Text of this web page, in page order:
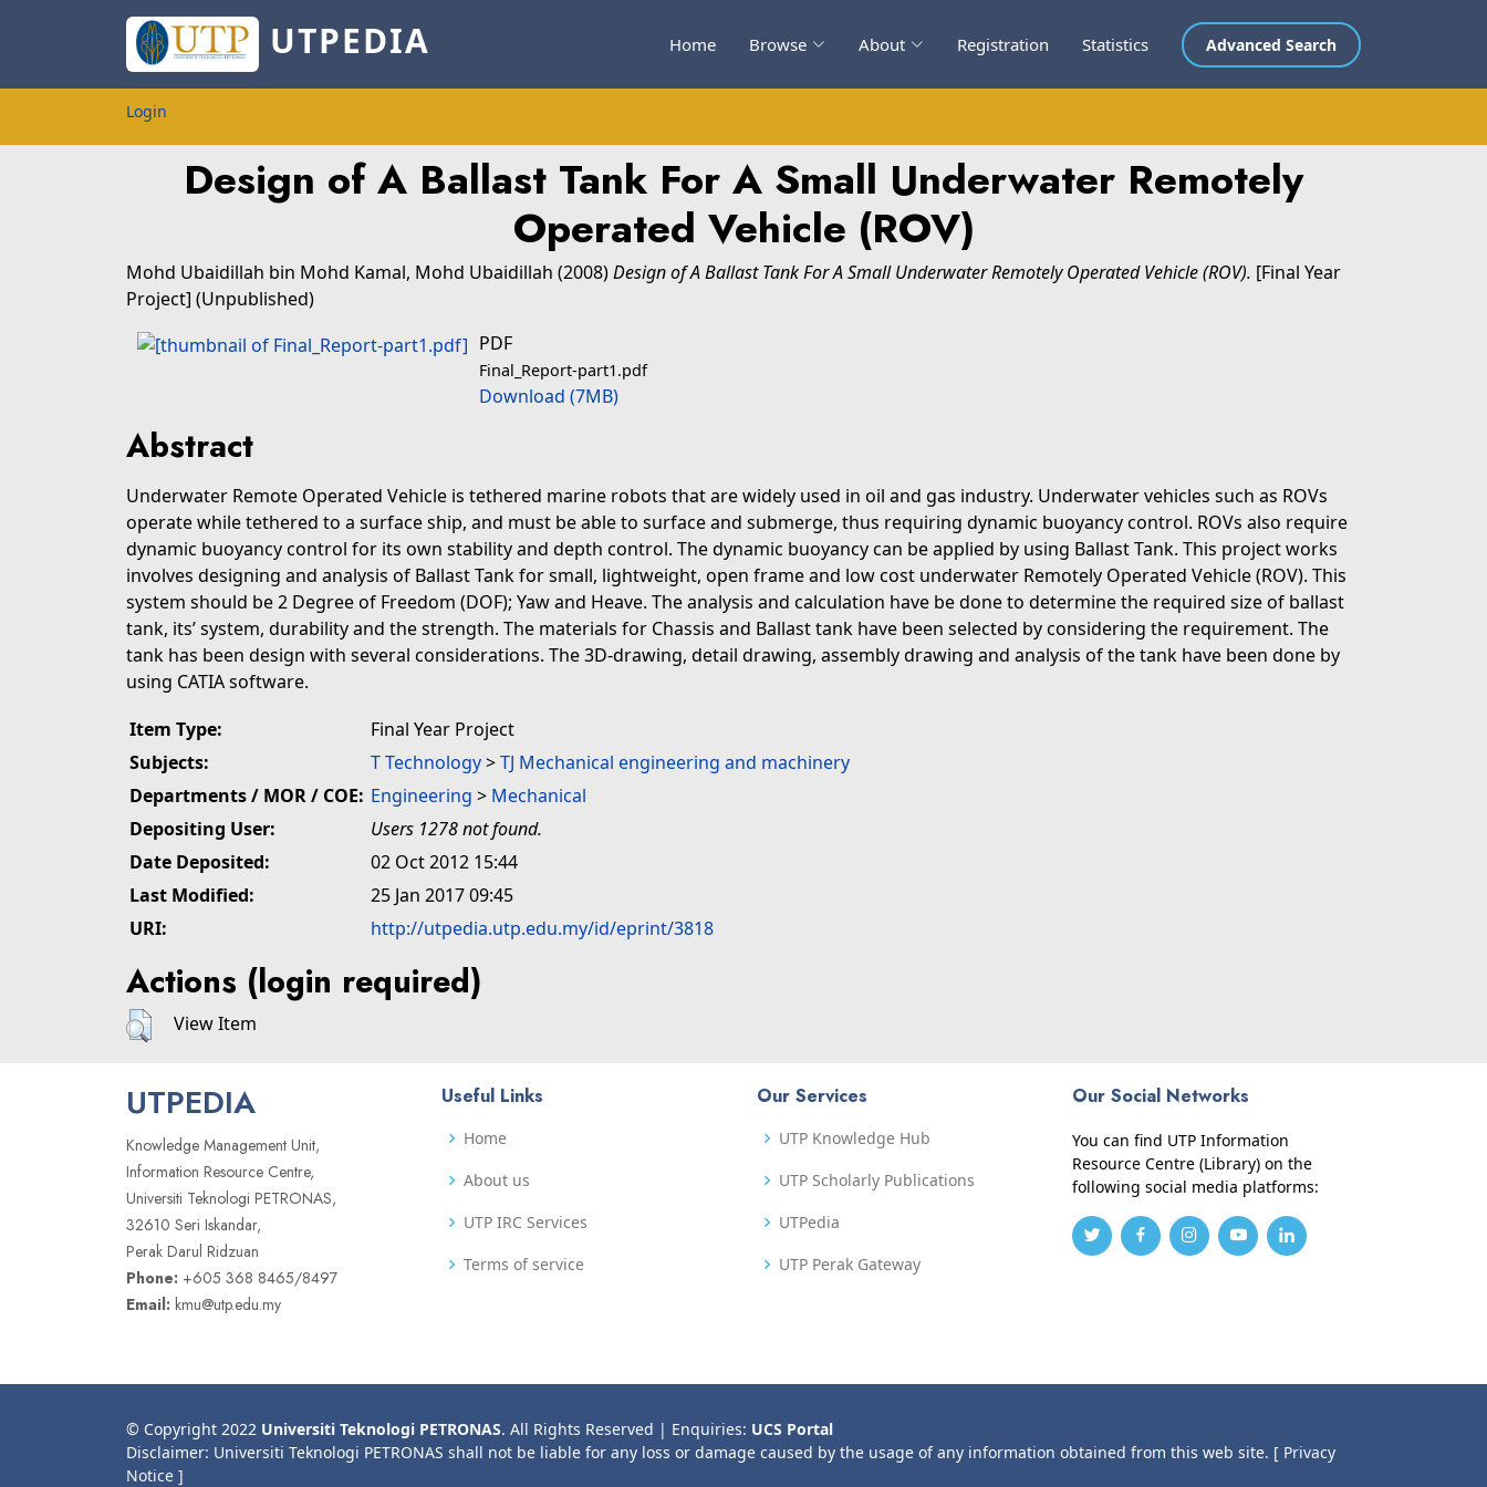
UTPEDIA Home Browse About Registration Statistics Advanced Search
Login
Design of A Ballast Tank For A Small Underwater Remotely
Operated Vehicle (ROV)
Mohd Ubaidillah bin Mohd Kamal, Mohd Ubaidillah (2008)Design of A Ballast Tank For A Small Underwater Remotely Operated Vehicle (ROV). [Final Year
Project] (Unpublished)
PDF
Final_Report-part1.pdf
Download (7MB)
Abstract
Underwater Remote Operated Vehicle is tethered marine robots that are widely used in oil and gas industry. Underwater vehicles such as ROVs
operate while tethered to a surface ship, and must be able to surface and submerge, thus requiring dynamic buoyancy control. ROVs also require
dynamic buoyancy control for its own stability and depth control. The dynamic buoyancy can be applied by using Ballast Tank. This project works
involves designing and analysis of Ballast Tank for small, lightweight, open frame and low cost underwater Remotely Operated Vehicle (ROV). This
system should be 2 Degree of Freedom (DOF); Yaw and Heave. The analysis and calculation have be done to determine the required size of ballast
tank, its’ system, durability and the strength. The materials for Chassis and Ballast tank have been selected by considering the requirement. The
tank has been design with several considerations. The 3D-drawing, detail drawing, assembly drawing and analysis of the tank have been done by
using CATIA software.
Item Type:
Final Year Project
Subjects:
T Technology>TJ Mechanical engineering and machinery
Departments / MOR / COE: Engineering > Mechanical
Depositing User:
Users 1278 not found.
Date Deposited:
02 Oct 2012 15:44
Last Modified:
25 Jan 2017 09:45
URI:
http://utpedia.utp.edu.my/id/eprint/3818
Actions (login required)
View Item
UTPEDIA
Knowledge Management Unit,
Information Resource Centre,
Universiti Teknologi PETRONAS,
32610 Seri Iskandar,
Perak Darul Ridzuan
Phone: +605 368 8465/8497
Email: kmu@utp.edu.my
Useful Links
Home
About us
UTP IRC Services
Terms of service
Our Services
UTP Knowledge Hub
UTP Scholarly Publications
UTPedia
UTP Perak Gateway
Our Social Networks
You can find UTP Information
Resource Centre (Library) on the
following social media platforms:
© Copyright 2022 Universiti Teknologi PETRONAS. All Rights Reserved | Enquiries: UCS Portal
Disclaimer: Universiti Teknologi PETRONAS shall not be liable for any loss or damage caused by the usage of any information obtained from this web site. [ Privacy
Notice ]